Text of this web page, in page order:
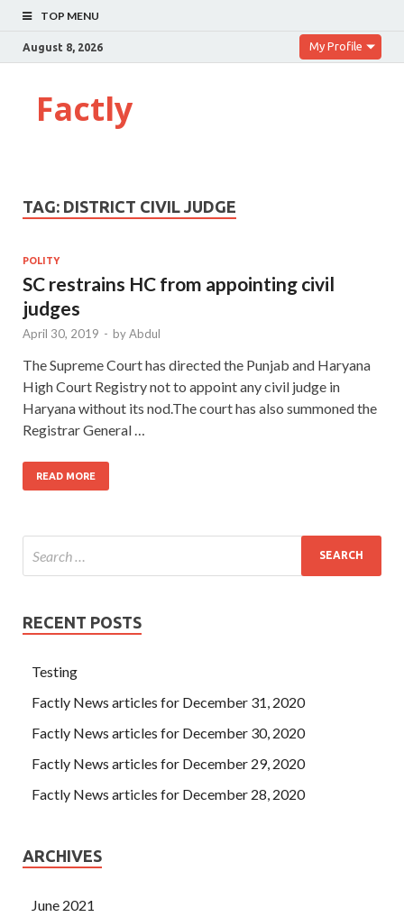
TOP MENU
August 8, 2026 My Profile
Factly
TAG: DISTRICT CIVIL JUDGE
POLITY
SC restrains HC from appointing civil
judges
April 30, 2019 - byAbdul
The Supreme Court has directed the Punjab and Haryana
High Court Registry not to appoint any civil judge in
Haryana without its nod.The court has also summoned the
Registrar General …
READ MORE
RECENT POSTS
Testing
Factly News articles for December 31, 2020
Factly News articles for December 30, 2020
Factly News articles for December 29, 2020
Factly News articles for December 28, 2020
ARCHIVES
June 2021